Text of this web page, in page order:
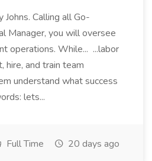
Johns. Calling all Go-
Manager, you will oversee
operations. While... ...labor
hire, and train team
understand what success
lets...
Full Time 20 days ago